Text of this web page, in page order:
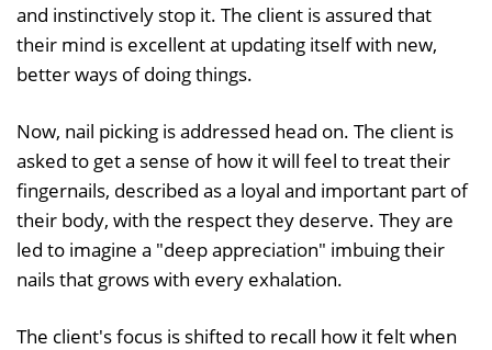
and instinctively stop it. The client is assured that
their mind is excellent at updating itself with new,
better ways of doing things.
Now, nail picking is addressed head on. The client is
asked to get a sense of how it will feel to treat their
fingernails, described as a loyal and important part of
their body, with the respect they deserve. They are
led to imagine a "deep appreciation" imbuing their
nails that grows with every exhalation.
The client's focus is shifted to recall how it felt when